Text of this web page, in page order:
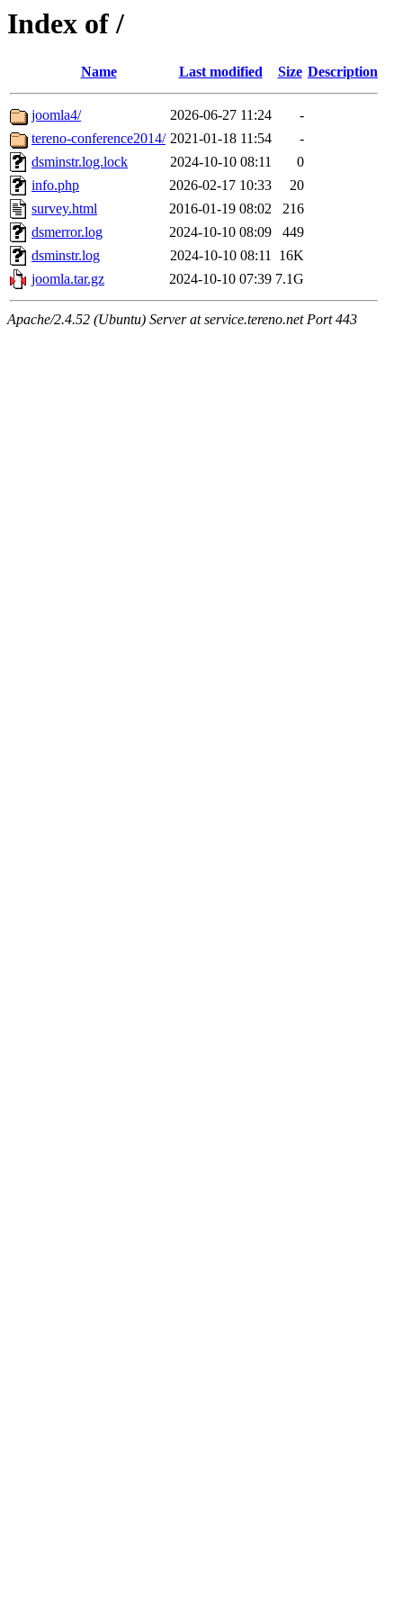
Index of /
Name Last modified Size Description
joomla4/ 2026-06-27 11:24
-
tereno-conference2014/ 2021-01-18 11:54
-
dsminstr.log.lock
2024-10-10 08:11
0
info.php
2026-02-17 10:33
20
survey.html
2016-01-19 08:02
216
dsmerror.log
2024-10-10 08:09
449
dsminstr.log
2024-10-10 08:11 16K
joomla.tar.gz
2024-10-10 07:39 7.1G
Apache/2.4.52 (Ubuntu) Server at service.tereno.net Port 443